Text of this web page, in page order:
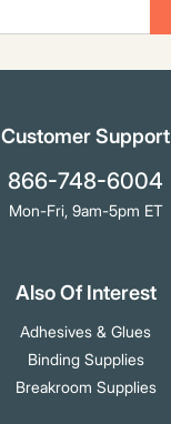
Customer Support
866-748-6004
Mon-Fri, 9am-5pm ET
Also Of Interest
Adhesives & Glues
Binding Supplies
Breakroom Supplies